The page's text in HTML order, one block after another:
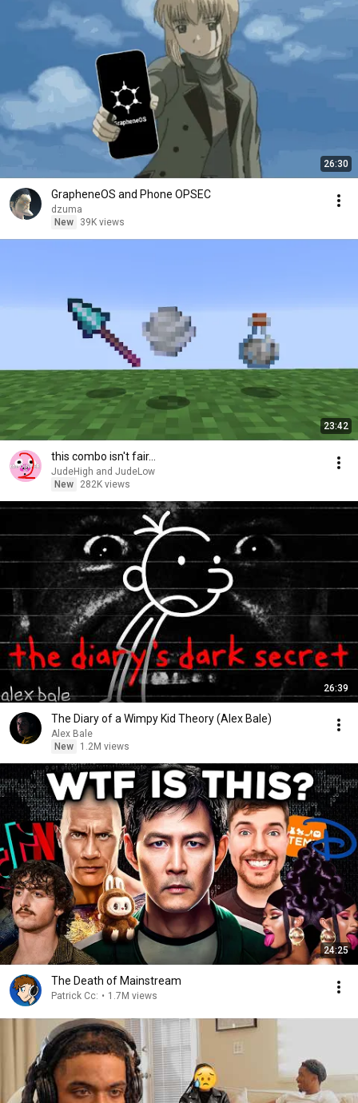
26:30
GrapheneOS and Phone OPSEC
dzuma
New
39K views
23:42
this combo isn't fair...
JudeHigh and JudeLow
New
282K views
26:39
The Diary of a Wimpy Kid Theory (Alex Bale)
Alex Bale
New
1.2M views
24:25
The Death of Mainstream
Patrick Cc: • 1.7M views